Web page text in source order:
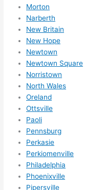
Morton
Narberth
New Britain
New Hope
Newtown
Newtown Square
Norristown
North Wales
Oreland
Ottsville
Paoli
Pennsburg
Perkasie
Perkiomenville
Philadelphia
Phoenixville
Pipersville